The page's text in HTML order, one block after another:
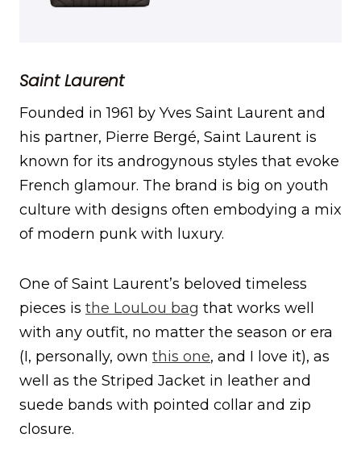
Saint Laurent
Founded in 1961 by Yves Saint Laurent and
his partner, Pierre Bergé, Saint Laurent is
known for its androgynous styles that evoke
French glamour. The brand is big on youth
culture with designs often embodying a mix
of modern punk with luxury.
One of Saint Laurent’s beloved timeless
pieces is the LouLou bag that works well
with any outfit, no matter the season or era
(I, personally, own this one, and I love it), as
well as the Striped Jacket in leather and
suede bands with pointed collar and zip
closure.